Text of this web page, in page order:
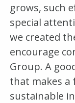
grows, such
special
we created
encourage
Group. A
that makes a
sustainable